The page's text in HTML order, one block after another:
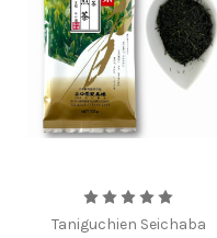
Taniguchien Seichaba